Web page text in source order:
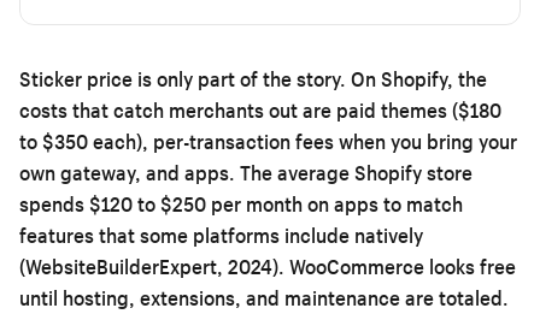
Sticker price is only part of the story. On Shopify, the
costs that catch merchants out are paid themes ($180
to $350 each), per-transaction fees when you bring your
own gateway, and apps. The average Shopify store
spends $120 to $250 per month on apps to match
features that some platforms include natively
(WebsiteBuilderExpert, 2024). WooCommerce looks free
until hosting, extensions, and maintenance are totaled.